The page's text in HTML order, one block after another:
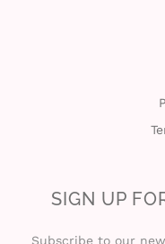
SIGN UP
Subscribe to our